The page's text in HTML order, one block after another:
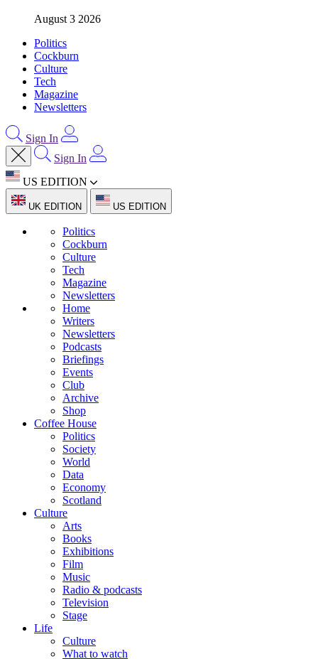
August 3 2026
Politics
Cockburn
Culture
Tech
Magazine
Newsletters
Sign In
Sign In
US EDITION
UK EDITION US EDITION
Politics
Cockburn
Culture
Tech
Magazine
Newsletters
Home
Writers
Newsletters
Podcasts
Briefings
Events
Club
Archive
Shop
Coffee House
Politics
Society
World
Data
Economy
Scotland
Culture
Arts
Books
Exhibitions
Film
Music
Radio & podcasts
Television
Stage
Life
Culture
What to watch